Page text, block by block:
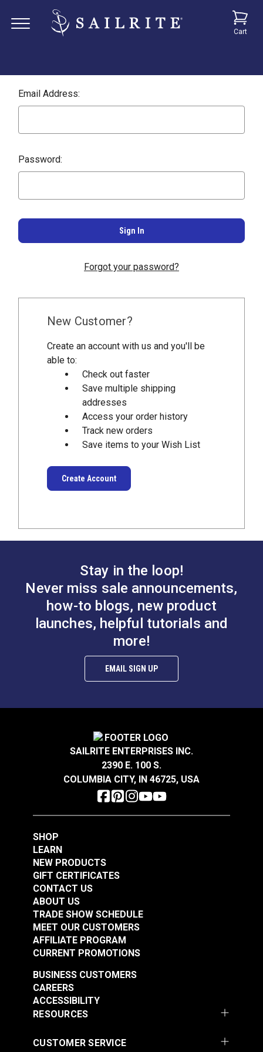
Cart
Email Address:
Password:
Forgot your password?
New Customer?
Create an account with us and you'll be
able to:
Check out faster
Save multiple shipping
addresses
Access your order history
Track new orders
Save items to your Wish List
Create Account
Stay in the loop!
Never miss sale announcements,
how-to blogs, new product
launches, helpful tutorials and
more!
EMAIL SIGN UP
SAILRITE ENTERPRISES INC.
2390 E. 100 S.
COLUMBIA CITY, IN 46725, USA
SHOP
LEARN
NEW PRODUCTS
GIFT CERTIFICATES
CONTACT US
ABOUT US
TRADE SHOW SCHEDULE
MEET OUR CUSTOMERS
AFFILIATE PROGRAM
CURRENT PROMOTIONS
RESOURCES
BUSINESS CUSTOMERS
CAREERS
ACCESSIBILITY
CUSTOMER SERVICE